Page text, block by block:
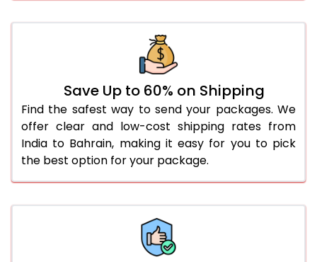
Save Up to 60% on Shipping
Find the safest way to send your packages. We
offer clear and low-cost shipping rates from
India to Bahrain, making it easy for you to pick
the best option for your package.